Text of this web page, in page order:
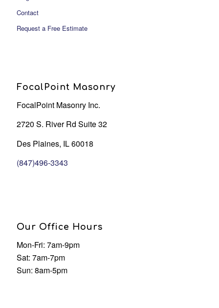
Contact
Request a Free Estimate
FocalPoint Masonry
FocalPoint Masonry Inc.
2720 S. River Rd Suite 32
Des Plaines, IL 60018
(847)496-3343
Our Office Hours
Mon-Fri: 7am-9pm
Sat: 7am-7pm
Sun: 8am-5pm